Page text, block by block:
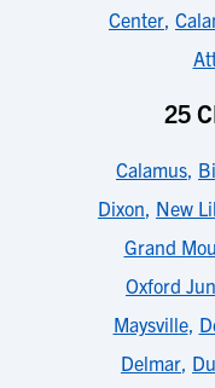
Center,
25
Calamus,
Dixon, New
Grand
Oxford
Maysville,
Delmar,